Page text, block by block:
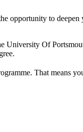
opportunity to
University Of
That means